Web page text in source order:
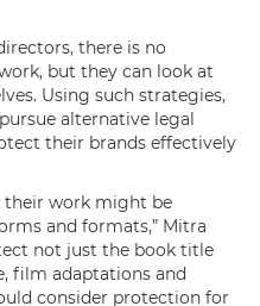
there is no
but they can look at
Using such strategies,
alternative legal
their brands effectively
their work might be
and formats,” Mitra
not just the book title
film adaptations and
consider protection for